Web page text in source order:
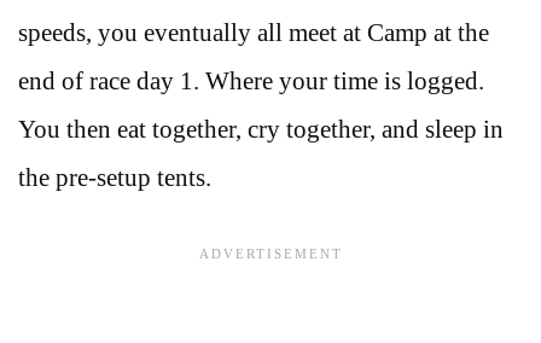
speeds, you eventually all meet at Camp at the
end of race day 1. Where your time is logged.
You then eat together, cry together, and sleep in
the pre-setup tents.